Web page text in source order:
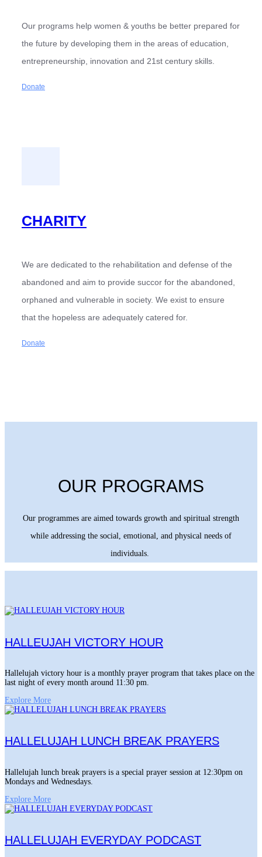
Our programs help women & youths be better prepared for
the future by developing them in the areas of education,
entrepreneurship, innovation and 21st century skills.
Donate
CHARITY
We are dedicated to the rehabilitation and defense of the
abandoned and aim to provide succor for the abandoned,
orphaned and vulnerable in society. We exist to ensure
that the hopeless are adequately catered for.
Donate
OUR PROGRAMS
Our programmes are aimed towards growth and spiritual strength
while addressing the social, emotional, and physical needs of
individuals.
HALLEUJAH VICTORY HOUR
Hallelujah victory hour is a monthly prayer program that takes place on the
last night of every month around 11:30 pm.
Explore More
HALLELUJAH LUNCH BREAK PRAYERS
Hallelujah lunch break prayers is a special prayer session at 12:30pm on
Mondays and Wednesdays.
Explore More
HALLELUJAH EVERYDAY PODCAST